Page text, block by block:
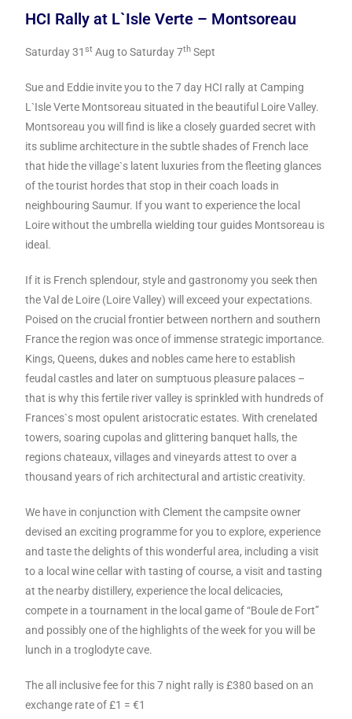
HCI Rally at L`Isle Verte – Montsoreau
Saturday 31st Aug to Saturday 7th Sept
Sue and Eddie invite you to the 7 day HCI rally at Camping
L`Isle Verte Montsoreau situated in the beautiful Loire Valley.
Montsoreau you will find is like a closely guarded secret with
its sublime architecture in the subtle shades of French lace
that hide the village`s latent luxuries from the fleeting glances
of the tourist hordes that stop in their coach loads in
neighbouring Saumur. If you want to experience the local
Loire without the umbrella wielding tour guides Montsoreau is
ideal.
If it is French splendour, style and gastronomy you seek then
the Val de Loire (Loire Valley) will exceed your expectations.
Poised on the crucial frontier between northern and southern
France the region was once of immense strategic importance.
Kings, Queens, dukes and nobles came here to establish
feudal castles and later on sumptuous pleasure palaces –
that is why this fertile river valley is sprinkled with hundreds of
Frances`s most opulent aristocratic estates. With crenelated
towers, soaring cupolas and glittering banquet halls, the
regions chateaux, villages and vineyards attest to over a
thousand years of rich architectural and artistic creativity.
We have in conjunction with Clement the campsite owner
devised an exciting programme for you to explore, experience
and taste the delights of this wonderful area, including a visit
to a local wine cellar with tasting of course, a visit and tasting
at the nearby distillery, experience the local delicacies,
compete in a tournament in the local game of “Boule de Fort”
and possibly one of the highlights of the week for you will be
lunch in a troglodyte cave.
The all inclusive fee for this 7 night rally is £380 based on an
exchange rate of £1 = €1